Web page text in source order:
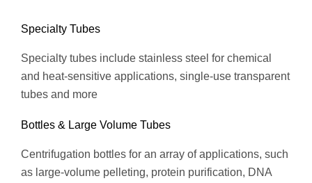
Specialty Tubes
Specialty tubes include stainless steel for chemical
and heat-sensitive applications, single-use transparent
tubes and more
Bottles & Large Volume Tubes
Centrifugation bottles for an array of applications, such
as large-volume pelleting, protein purification, DNA